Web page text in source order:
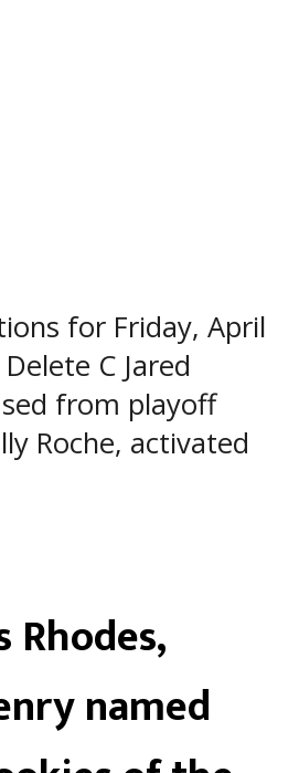
for Friday, April
C Jared
from playoff
Roche, activated
Rhodes,
named